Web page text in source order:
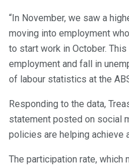
“In November, we saw a
moving into employment
to start work in October.
employment and fall in
of labour statistics at the
Responding to the data,
statement posted on social
policies are helping achieve
The participation rate, which